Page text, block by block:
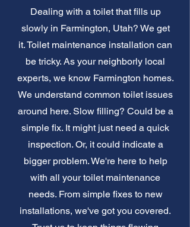
Dealing with a toilet that fills up
slowly in Farmington, Utah? We get
it. Toilet maintenance installation can
be tricky. As your neighborly local
experts, we know Farmington homes.
We understand common toilet issues
around here. Slow filling? Could be a
simple fix. It might just need a quick
inspection. Or, it could indicate a
bigger problem. We're here to help
with all your toilet maintenance
needs. From simple fixes to new
installations, we've got you covered.